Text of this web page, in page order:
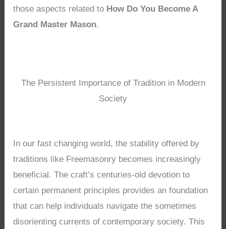
those aspects related to How Do You Become A
Grand Master Mason.
The Persistent Importance of Tradition in Modern
Society
In our fast changing world, the stability offered by
traditions like Freemasonry becomes increasingly
beneficial. The craft’s centuries-old devotion to
certain permanent principles provides an foundation
that can help individuals navigate the sometimes
disorienting currents of contemporary society. This